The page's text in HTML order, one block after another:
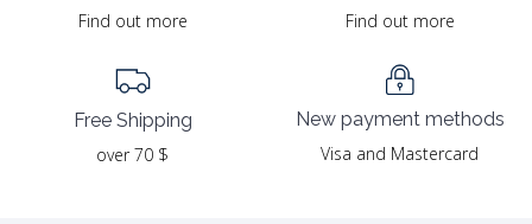
Find out more
Free Shipping
over 70 $
Find out more
New payment methods
Visa and Mastercard